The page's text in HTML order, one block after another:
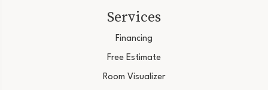
Services
Financing
Free Estimate
Room Visualizer